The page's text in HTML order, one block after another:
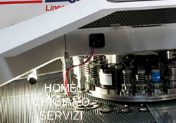
HOME
CHI SIAMO
SERVIZI